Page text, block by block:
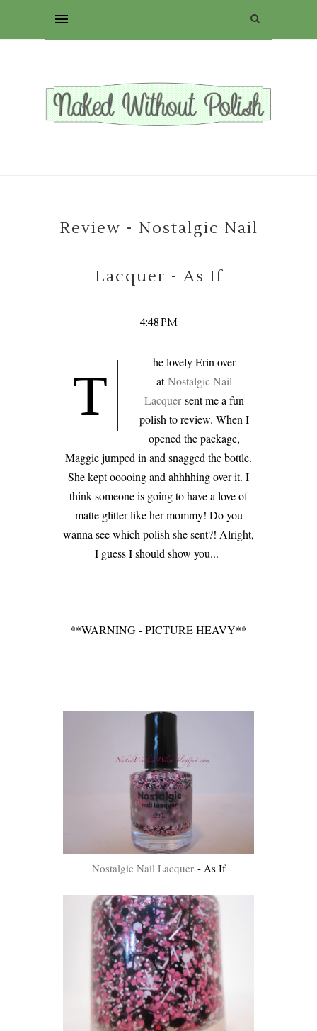
Review - Nostalgic Nail
Lacquer - As If
4:48 PM
T
he lovely Erin over
atNostalgic Nail
Lacquersent me a fun
polish to review. When I
opened the package,
Maggie jumped in and snagged the bottle.
She kept ooooing and ahhhhing over it. I
think someone is going to have a love of
matte glitter like her mommy! Do you
wanna see which polish she sent?! Alright,
I guess I should show you...
**WARNING - PICTURE HEAVY**
Nostalgic Nail Lacquer- As If